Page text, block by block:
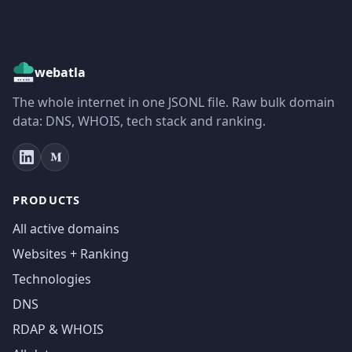
webatla
The whole internet in one JSONL file. Raw bulk domain
data: DNS, WHOIS, tech stack and ranking.
PRODUCTS
All active domains
Websites + Ranking
Technologies
DNS
RDAP & WHOIS